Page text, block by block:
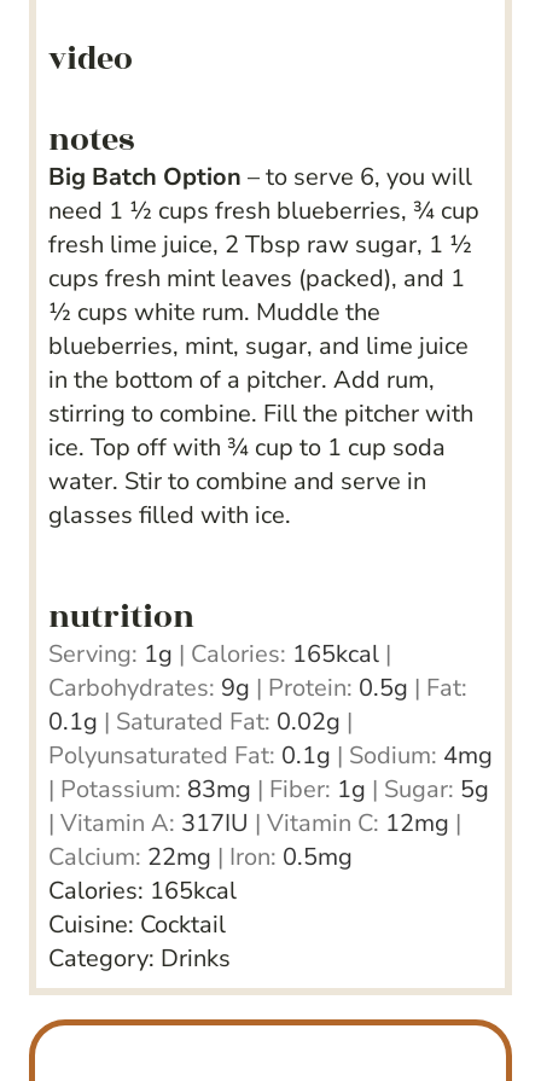
video
notes
Big Batch Option – to serve 6, you will
need 1 ½ cups fresh blueberries, ¾ cup
fresh lime juice, 2 Tbsp raw sugar, 1 ½
cups fresh mint leaves (packed), and 1
½ cups white rum. Muddle the
blueberries, mint, sugar, and lime juice
in the bottom of a pitcher. Add rum,
stirring to combine. Fill the pitcher with
ice. Top off with ¾ cup to 1 cup soda
water. Stir to combine and serve in
glasses filled with ice.
nutrition
Serving: 1g | Calories: 165kcal |
Carbohydrates: 9g | Protein: 0.5g | Fat:
0.1g | Saturated Fat: 0.02g |
Polyunsaturated Fat: 0.1g | Sodium: 4mg
| Potassium: 83mg | Fiber: 1g | Sugar: 5g
| Vitamin A: 317IU | Vitamin C: 12mg |
Calcium: 22mg | Iron: 0.5mg
Calories: 165kcal
Cuisine: Cocktail
Category: Drinks